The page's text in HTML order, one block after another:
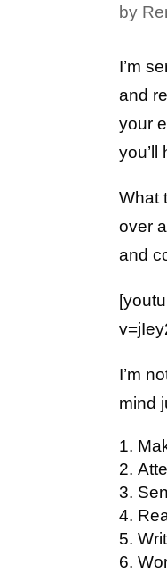
by
I’m
and
your
What
over
and
I’m
mind